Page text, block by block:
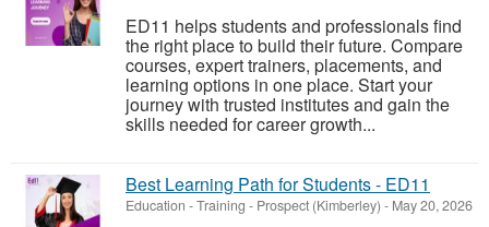
ED11 helps students and professionals find
the right place to build their future. Compare
courses, expert trainers, placements, and
learning options in one place. Start your
journey with trusted institutes and gain the
skills needed for career growth...
Best Learning Path for Students - ED11
Education - Training - Prospect (Kimberley) - May 20, 2026